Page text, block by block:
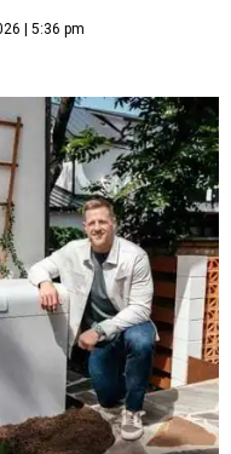
| 5:36 pm